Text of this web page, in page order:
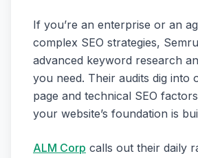
If you’re an enterprise or an
complex SEO strategies,
advanced keyword research
you need. Their audits dig into
page and technical SEO
your website’s foundation is
ALM Corp calls out their daily